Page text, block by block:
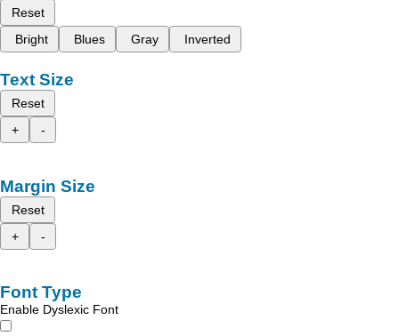
Reset
Bright
Blues Gray Inverted
Text Size
Reset
+
-
Margin Size
Reset
+
-
Font Type
Enable Dyslexic Font